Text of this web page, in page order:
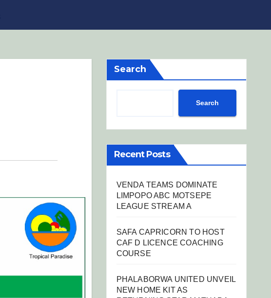
Search
Search
Recent Posts
VENDA TEAMS DOMINATE
LIMPOPO ABC MOTSEPE
LEAGUE STREAM A
SAFA CAPRICORN TO HOST
CAF D LICENCE COACHING
COURSE
PHALABORWA UNITED UNVEIL
NEW HOME KIT AS